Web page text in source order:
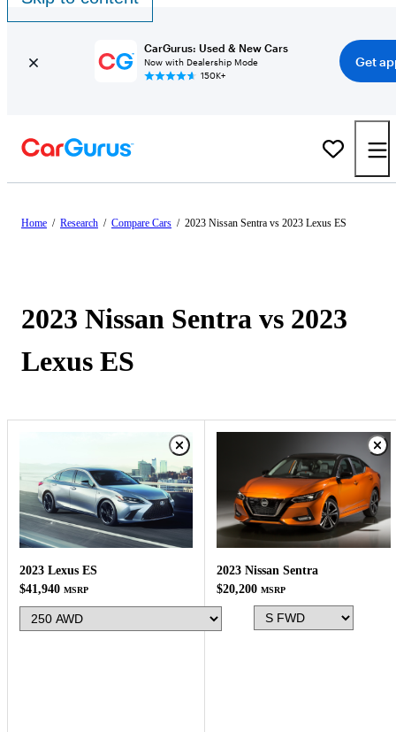
CarGurus: Used & New Cars
Now with Dealership Mode
150K+
Get
Home / Research / Compare Cars / 2023 Nissan Sentra vs 2023 Lexus ES
2023 Nissan Sentra vs 2023
Lexus ES
2023 Lexus ES
$41,940 MSRP
2023 Nissan Sentra
$20,200 MSRP